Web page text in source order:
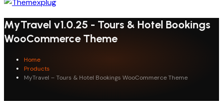
MyTravel v1.0.25 - Tours & Hotel Bookings
WooCommerce Theme
Home
Products
MyTravel – Tours & Hotel Bookings WooCommerce Theme